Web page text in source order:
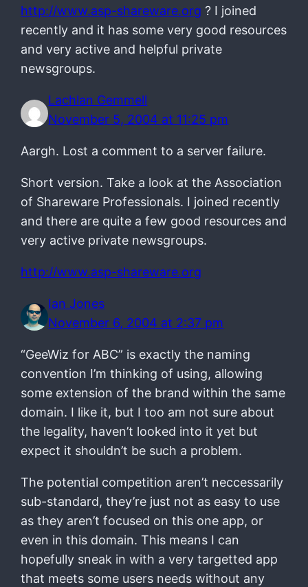
http://www.asp-shareware.org ? I joined
recently and it has some very good resources
and very active and helpful private
newsgroups.
Lachlan Gemmell
November 5, 2004 at 11:25 pm
Aargh. Lost a comment to a server failure.
Short version. Take a look at the Association
of Shareware Professionals. I joined recently
and there are quite a few good resources and
very active private newsgroups.
http://www.asp-shareware.org
Ian Jones
November 6, 2004 at 2:37 pm
“GeeWiz for ABC” is exactly the naming
convention I’m thinking of using, allowing
some extension of the brand within the same
domain. I like it, but I too am not sure about
the legality, haven’t looked into it yet but
expect it shouldn’t be such a problem.
The potential competition aren’t neccessarily
sub-standard, they’re just not as easy to use
as they aren’t focused on this one app, or
even in this domain. This means I can
hopefully sneak in with a very targetted app
that meets some users needs without any